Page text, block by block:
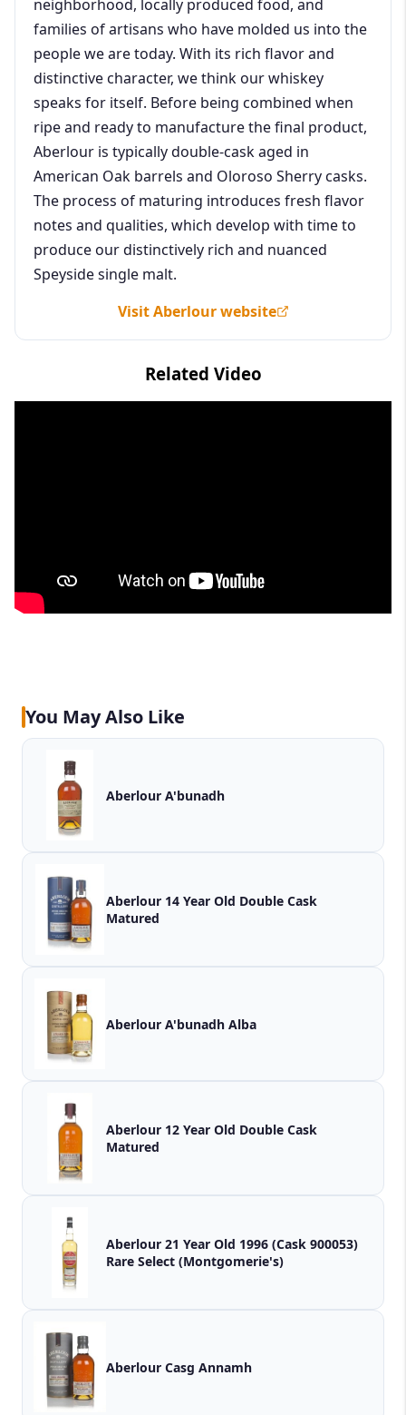
neighborhood, locally produced food, and
families of artisans who have molded us into the
people we are today. With its rich flavor and
distinctive character, we think our whiskey
speaks for itself. Before being combined when
ripe and ready to manufacture the final product,
Aberlour is typically double-cask aged in
American Oak barrels and Oloroso Sherry casks.
The process of maturing introduces fresh flavor
notes and qualities, which develop with time to
produce our distinctively rich and nuanced
Speyside single malt.
Visit Aberlour website
Related Video
You May Also Like
Aberlour A'bunadh
Aberlour 14 Year Old Double Cask
Matured
Aberlour A'bunadh Alba
Aberlour 12 Year Old Double Cask
Matured
Aberlour 21 Year Old 1996 (Cask 900053)
Rare Select (Montgomerie's)
Aberlour Casg Annamh